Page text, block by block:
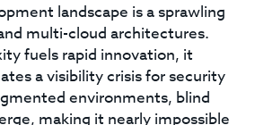
landscape is a sprawling
multi-cloud architectures.
fuels rapid innovation, it
a visibility crisis for security
environments, blind
making it nearly impossible